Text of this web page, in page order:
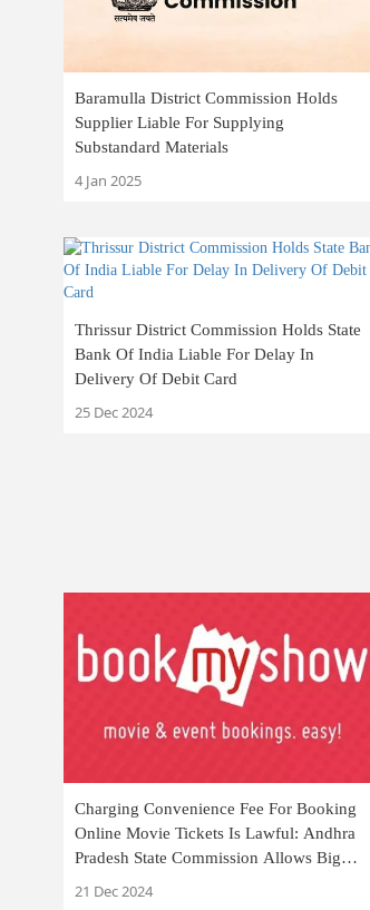
Baramulla District Commission Holds
Supplier Liable For Supplying
Substandard Materials
4 Jan 2025
Thrissur District Commission Holds State
Bank Of India Liable For Delay In
Delivery Of Debit Card
25 Dec 2024
Charging Convenience Fee For Booking
Online Movie Tickets Is Lawful: Andhra
Pradesh State Commission Allows Big
21 Dec 2024